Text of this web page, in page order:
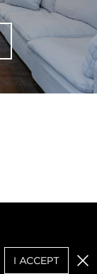
I ACCEPT